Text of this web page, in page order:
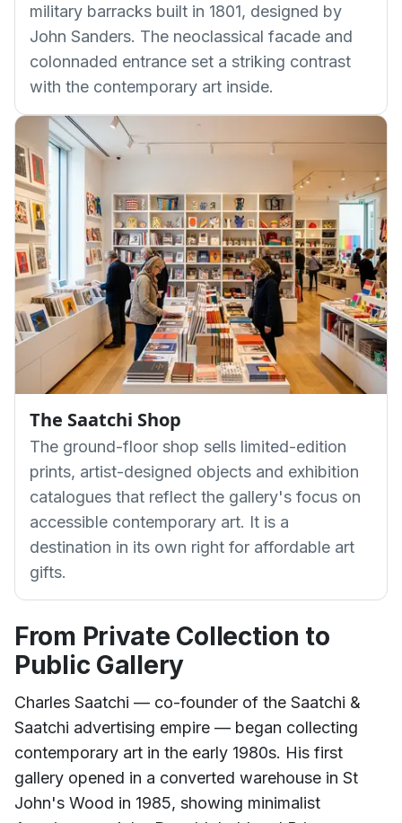
military barracks built in 1801, designed by
John Sanders. The neoclassical facade and
colonnaded entrance set a striking contrast
with the contemporary art inside.
The Saatchi Shop
The ground-floor shop sells limited-edition
prints, artist-designed objects and exhibition
catalogues that reflect the gallery's focus on
accessible contemporary art. It is a
destination in its own right for affordable art
gifts.
From Private Collection to
Public Gallery
Charles Saatchi — co-founder of the Saatchi &
Saatchi advertising empire — began collecting
contemporary art in the early 1980s. His first
gallery opened in a converted warehouse in St
John's Wood in 1985, showing minimalist